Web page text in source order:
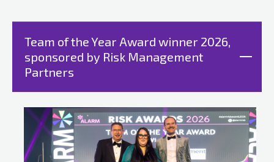
Team of the Year Award winner 2026,
sponsored by Risk Management
Partners